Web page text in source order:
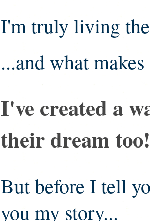
I'm truly living
...and what
I've created a
their dream too!
But before I tell
you my story...